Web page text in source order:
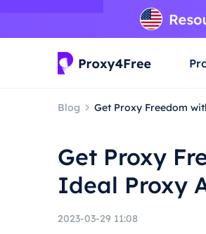
Blog Get Proxy Freedom
Get Proxy
Ideal Proxy
2023-03-29 11:08